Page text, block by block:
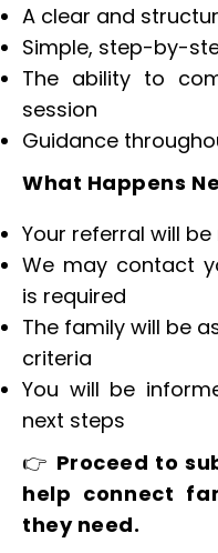
A clear and
Simple, step-by-
The ability to
session
Guidance
What Happens
Your referral will
We may contact
is required
The family will be
criteria
You will be
next steps
👉 Proceed to
help connect
they need.